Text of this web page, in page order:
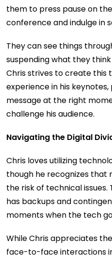
them to press pause on
conference and indulge in
They can see things
suspending what they
Chris strives to create this
experience in his
message at the right
challenge his audience.
Navigating the Digital
Chris loves utilizing
though he recognizes that
the risk of technical issues.
has backups and
moments when the tech
While Chris appreciates
face-to-face interactions